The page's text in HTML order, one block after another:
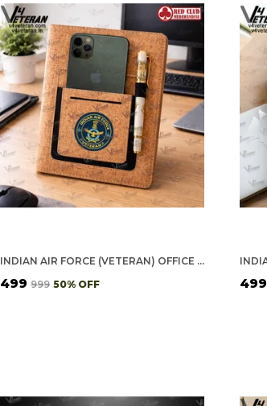
INDIAN AIR FORCE (VETERAN) OFFICE NOTEBOOK WITH PHONE–CARD POCKET & ELASTIC PEN LOOP (CORK)
₹499 ₹999 50% OFF ₹499